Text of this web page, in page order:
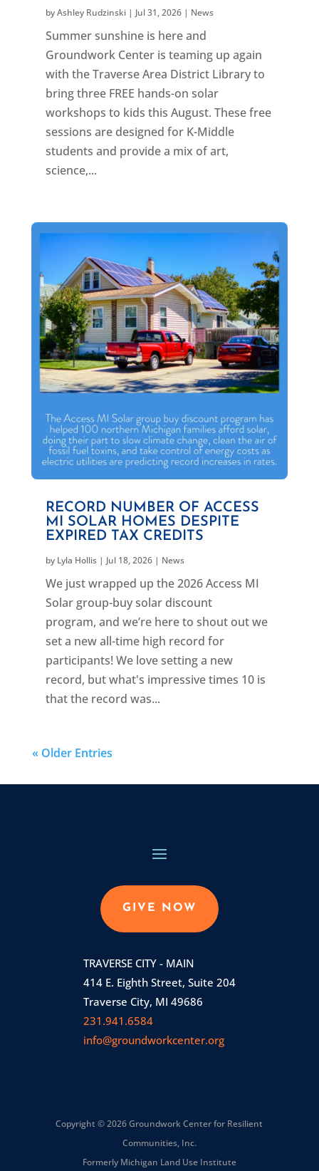
byAshley Rudzinski| Jul 31, 2026| News
Summer sunshine is here and
Groundwork Center is teaming up again
with the Traverse Area District Library to
bring three FREE hands-on solar
workshops to kids this August. These free
sessions are designed for K-Middle
students and provide a mix of art,
science,...
RECORD NUMBER OF ACCESS
MI SOLAR HOMES DESPITE
EXPIRED TAX CREDITS
by Lyla Hollis| Jul 18, 2026| News
We just wrapped up the 2026 Access MI
Solar group-buy solar discount
program, and we’re here to shout out we
set a new all-time high record for
participants! We love setting a new
record, but what's impressive times 10 is
that the record was...
« Older Entries
GIVE NOW
TRAVERSE CITY - MAIN
414 E. Eighth Street, Suite 204
Traverse City, MI 49686
231.941.6584
info@groundworkcenter.org
Copyright © 2026 Groundwork Center for Resilient
Communities, Inc.
Formerly Michigan Land Use Institute